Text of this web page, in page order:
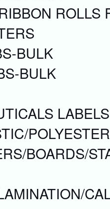
ROLLS
BULK
BULK
LABELS
BOARDS/